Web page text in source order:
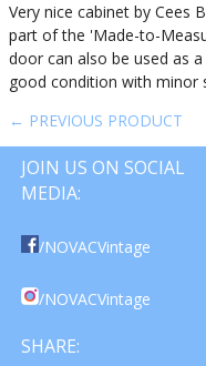
Very nice cabinet by Cees
part of the 'Made-to-
door can also be used as
good condition with minor
← PREVIOUS PRODUCT
JOIN US ON SOCIAL
MEDIA:
/NOVACVintage
/NOVACVintage
SHARE: